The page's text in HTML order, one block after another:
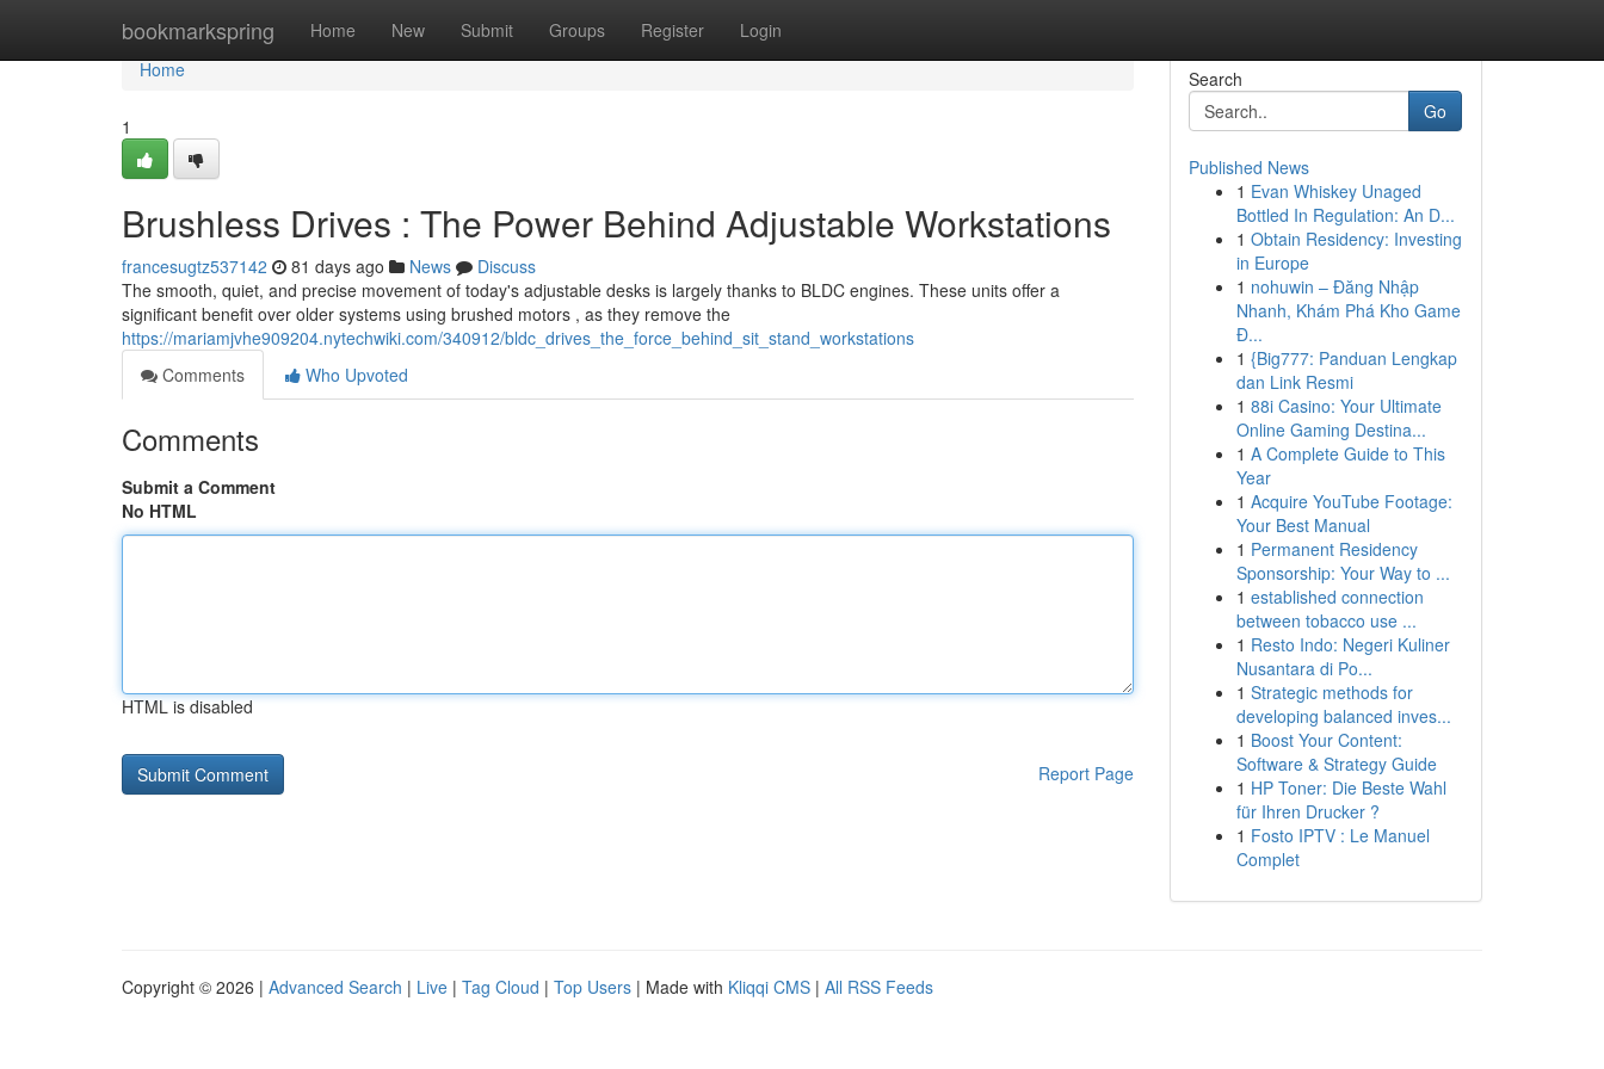
bookmarkspring Home New Submit Groups Register Login
Home
Home
1
Brushless Drives : The Power Behind Adjustable Workstations
francesugtz537142 81 days ago News
Discuss
The smooth, quiet, and precise movement of today's adjustable desks is largely thanks to BLDC engines. These units offer a
significant benefit over older systems using brushed motors , as they remove the
https://mariamjvhe909204.nytechwiki.com/340912/bldc_drives_the_force_behind_sit_stand_workstations
Comments
Who Upvoted
Comments
Submit a Comment
No HTML
HTML is disabled
Report Page
Search
Go
Published News
1 Evan Whiskey Unaged
Bottled In Regulation: An D...
1 Obtain Residency: Investing
in Europe
1 nohuwin – Đăng Nhập
Nhanh, Khám Phá Kho Game
Đ...
1 {Big777: Panduan Lengkap
dan Link Resmi
1 88i Casino: Your Ultimate
Online Gaming Destina...
1 A Complete Guide to This
Year
1 Acquire YouTube Footage:
Your Best Manual
1 Permanent Residency
Sponsorship: Your Way to ...
1 established connection
between tobacco use ...
1 Resto Indo: Negeri Kuliner
Nusantara di Po...
1 Strategic methods for
developing balanced inves...
1 Boost Your Content:
Software & Strategy Guide
1 HP Toner: Die Beste Wahl
für Ihren Drucker ?
1 Fosto IPTV : Le Manuel
Complet
Copyright © 2026 | Advanced Search | Live | Tag Cloud | Top Users | Made with Kliqqi CMS | All RSS Feeds